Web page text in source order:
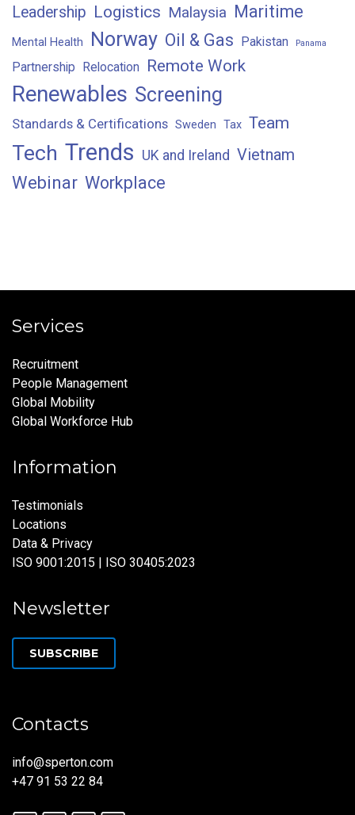
Leadership Logistics Malaysia Maritime
Mental Health Norway Oil & Gas Pakistan Panama
Partnership Relocation Remote Work
Renewables Screening
Standards & Certifications Sweden Tax Team
Tech Trends UK and Ireland Vietnam
Webinar Workplace
Services
Recruitment
People Management
Global Mobility
Global Workforce Hub
Information
Testimonials
Locations
Data & Privacy
ISO 9001:2015 | ISO 30405:2023
Newsletter
SUBSCRIBE
Contacts
info@sperton.com
+47 91 53 22 84